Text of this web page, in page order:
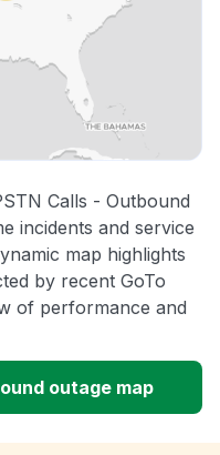
Calls - Outbound
incidents and service
map highlights
by recent GoTo
of performance and
outage map